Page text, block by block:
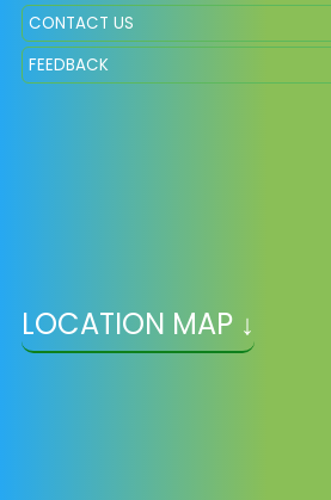
CONTACT US
FEEDBACK
LOCATION MAP ↓